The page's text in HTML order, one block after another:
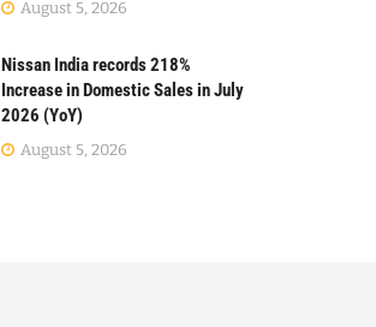
August 5, 2026
Nissan India records 218%
Increase in Domestic Sales in July
2026 (YoY)
August 5, 2026